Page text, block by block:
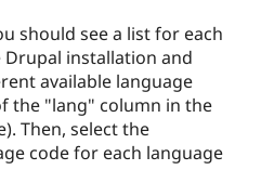
should see a list for each
installation and
available language
the "lang" column in the
Then, select the
code for each language